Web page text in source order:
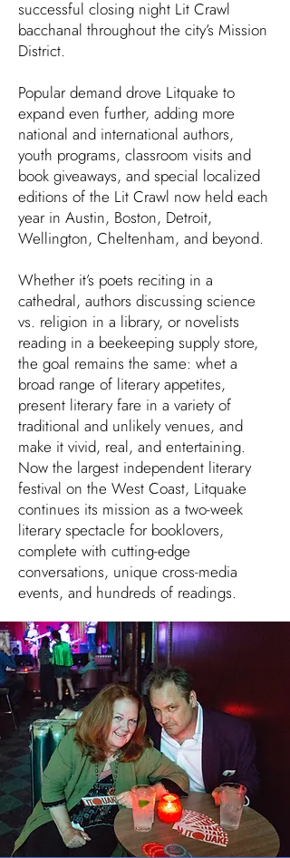
successful closing night Lit Crawl
bacchanal throughout the city’s Mission
District.
Popular demand drove Litquake to
expand even further, adding more
national and international authors,
youth programs, classroom visits and
book giveaways, and special localized
editions of the Lit Crawl now held each
year in Austin, Boston, Detroit,
Wellington, Cheltenham, and beyond.
Whether it’s poets reciting in a
cathedral, authors discussing science
vs. religion in a library, or novelists
reading in a beekeeping supply store,
the goal remains the same: whet a
broad range of literary appetites,
present literary fare in a variety of
traditional and unlikely venues, and
make it vivid, real, and entertaining.
Now the largest independent literary
festival on the West Coast, Litquake
continues its mission as a two-week
literary spectacle for booklovers,
complete with cutting-edge
conversations, unique cross-media
events, and hundreds of readings.